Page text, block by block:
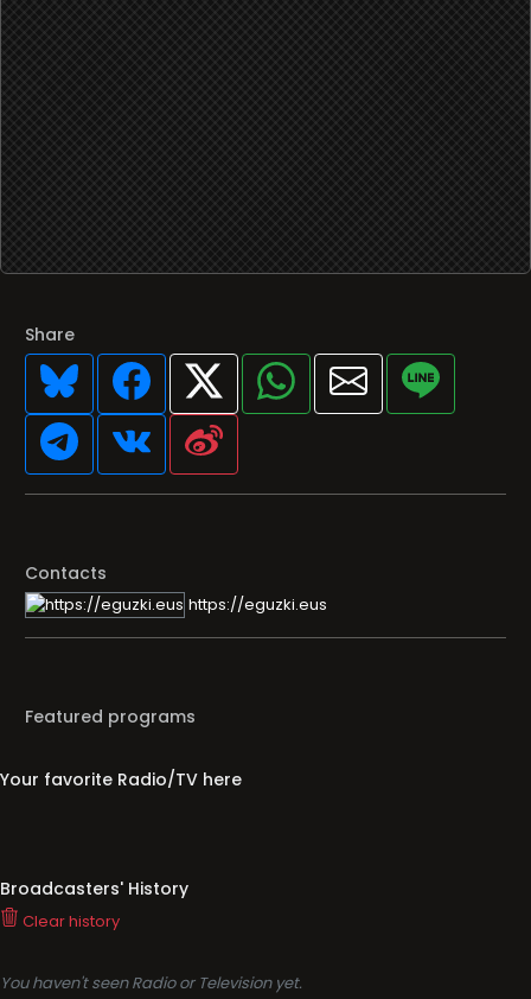
Share
Contacts
https://eguzki.eus
Featured programs
Your favorite Radio/TV here
Broadcasters' History
Clear history
You haven't seen Radio or Television yet.